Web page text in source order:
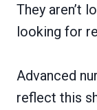
They aren’t
looking for
Advanced
reflect this